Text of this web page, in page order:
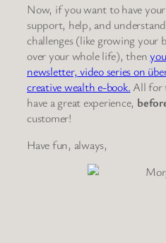
Now, if you want to have
support, help, and
challenges (like growing your
over your whole life), then
newsletter, video series on
creative wealth e-book. All for
have a great experience,
customer!
Have fun, always,